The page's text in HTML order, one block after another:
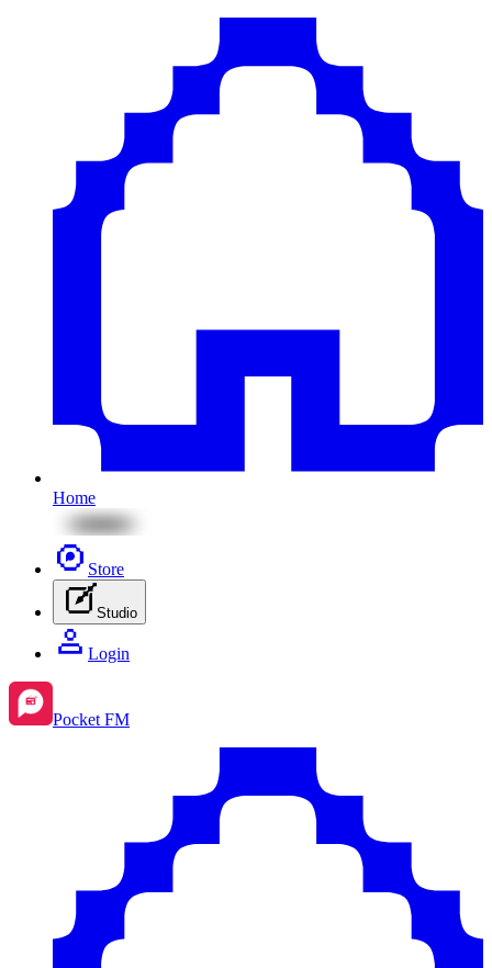
Home
Store
Studio
Login
Pocket FM